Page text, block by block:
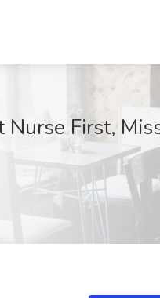
First,